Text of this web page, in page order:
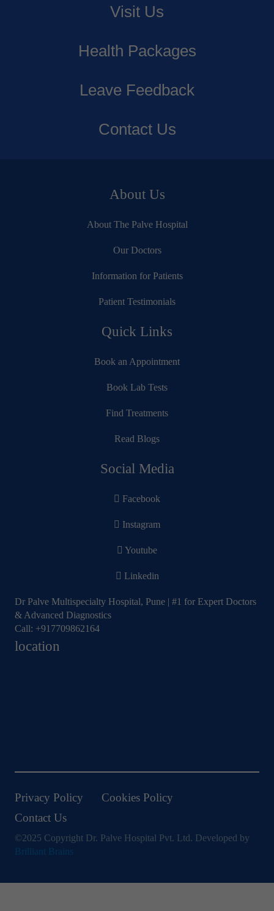
Visit Us
Health Packages
Leave Feedback
Contact Us
About Us
About The Palve Hospital
Our Doctors
Information for Patients
Patient Testimonials
Quick Links
Book an Appointment
Book Lab Tests
Find Treatments
Read Blogs
Social Media
Facebook
Instagram
Youtube
Linkedin
Dr Palve Multispecialty Hospital, Pune | #1 for Expert Doctors
& Advanced Diagnostics
Call: +917709862164
location
Privacy Policy
Cookies Policy
Contact Us
©2025 Copyright Dr. Palve Hospital Pvt. Ltd. Developed by
Brilliant Brains